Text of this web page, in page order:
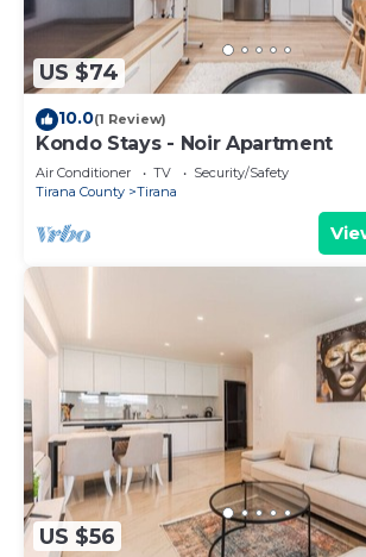
US $74
10.0(1 Review)
Kondo Stays - Noir Apartment
Air Conditioner TV
Security/Safety
Tirana County
Tirana
US $56